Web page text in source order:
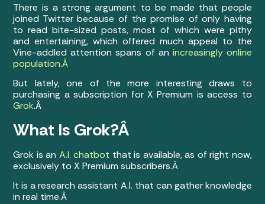
There is a strong argument to be made that people
joined Twitter because of the promise of only having
to read bite-sized posts, most of which were pithy
and entertaining, which offered much appeal to the
Vine-addled attention spans of an increasingly online
population.Â
But lately, one of the more interesting draws to
purchasing a subscription for X Premium is access to
Grok.Â
What Is Grok?Â
Grok is an A.I. chatbot that is available, as of right now,
exclusively to X Premium subscribers.Â
It is a research assistant A.I. that can gather knowledge
in real time.Â